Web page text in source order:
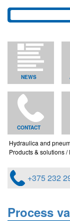
NEWS
CONTACT
Hydraulica and
Products & solutions
+375 232
Process